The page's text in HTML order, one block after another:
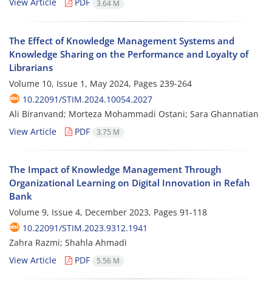
3.64 M
The Effect of Knowledge Management Systems and
Knowledge Sharing on the Performance and Loyalty of
Librarians
Volume 10, Issue 1, May 2024, Pages 239-264
10.22091/STIM.2024.10054.2027
Ali Biranvand; Morteza Mohammadi Ostani; Sara Ghannatian
View Article
PDF 3.75 M
The Impact of Knowledge Management Through
Organizational Learning on Digital Innovation in Refah
Bank
Volume 9, Issue 4, December 2023, Pages 91-118
10.22091/STIM.2023.9312.1941
Zahra Razmi; Shahla Ahmadi
View Article
PDF 5.56 M